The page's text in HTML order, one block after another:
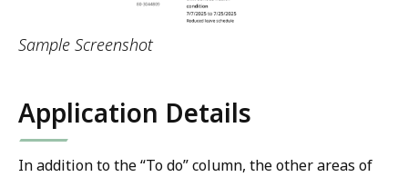
Sample Screenshot
Application Details
In addition to the “To do” column, the other areas of